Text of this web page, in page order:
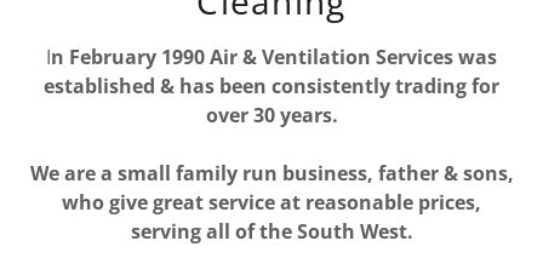
In February 1990 Air & Ventilation Services was
established & has been consistently trading for
over 30 years.
We are a small family run business, father & sons,
who give great service at reasonable prices,
serving all of the South West.